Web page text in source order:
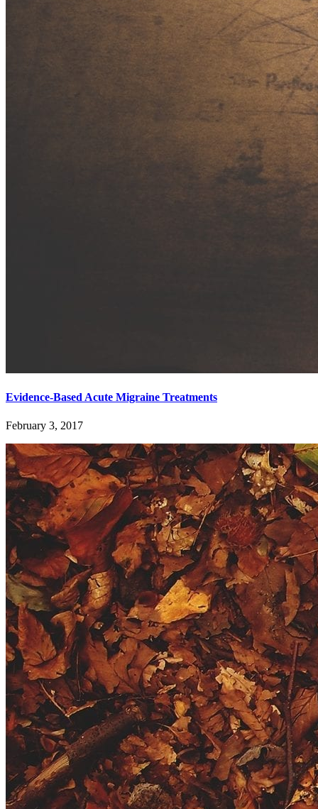
Evidence-Based Acute Migraine Treatments
February 3, 2017